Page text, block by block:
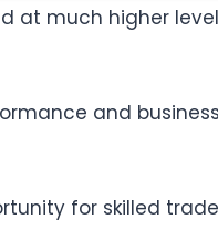
at much higher
and business
for skilled